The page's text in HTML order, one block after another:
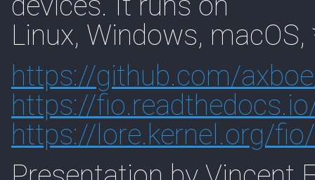
Linux, Windows, macOS,
https://github.com/
https://
https:// lore.kernel.org/fio/